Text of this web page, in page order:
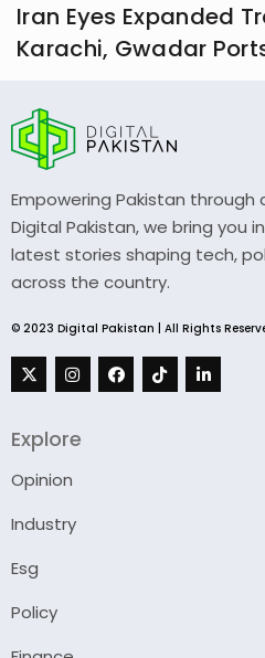
Iran Eyes Expanded
Karachi, Gwadar
Empowering Pakistan through
Digital Pakistan, we bring you
latest stories shaping tech,
across the country.
© 2023 Digital Pakistan | All Rights
Explore
Opinion
Industry
Esg
Policy